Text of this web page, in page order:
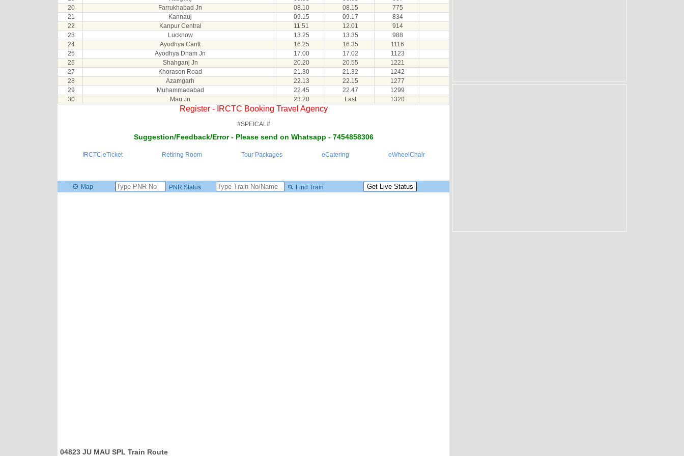
20
Farrukhabad Jn 08.10 08.15
775
21
Kannauj 09.15 09.17
834
22
Kanpur Central 11.51 12.01
914
23
Lucknow 13.25 13.35
988
24
Ayodhya Cantt 16.25 16.35
1116
25
Ayodhya Dham Jn 17.00 17.02
1123
26
Shahganj Jn 20.20 20.55
1221
27
Khorason Road 21.30 21.32
1242
28
Azamgarh 22.13 22.15
1277
29
Muhammadabad 22.45 22.47
1299
30
Mau Jn 23.20 Last 1320
Register - IRCTC Booking Travel Agency
#SPEICAL#
Suggestion/Feedback/Error - Please send on Whatsapp - 7454858306
IRCTC eTicket Retiring Room Tour Packages eCatering eWheelChair
Map PNR Status Find Train
04823 JU MAU SPL Train Route